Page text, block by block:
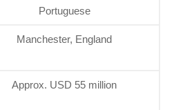
Portuguese
Manchester, England
Approx. USD 55 million